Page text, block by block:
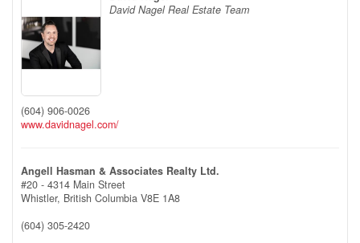
David Nagel Real Estate Team
(604) 906-0026
www.davidnagel.com/
Angell Hasman & Associates Realty Ltd.
#20 - 4314 Main Street
Whistler, British Columbia V8E 1A8
(604) 305-2420